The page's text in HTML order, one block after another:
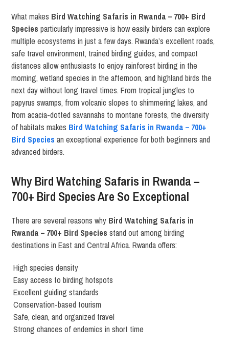
What makes Bird Watching Safaris in Rwanda – 700+ Bird
Species particularly impressive is how easily birders can explore
multiple ecosystems in just a few days. Rwanda’s excellent roads,
safe travel environment, trained birding guides, and compact
distances allow enthusiasts to enjoy rainforest birding in the
morning, wetland species in the afternoon, and highland birds the
next day without long travel times. From tropical jungles to
papyrus swamps, from volcanic slopes to shimmering lakes, and
from acacia-dotted savannahs to montane forests, the diversity
of habitats makes Bird Watching Safaris in Rwanda – 700+
Bird Species an exceptional experience for both beginners and
advanced birders.
Why Bird Watching Safaris in Rwanda –
700+ Bird Species Are So Exceptional
There are several reasons why Bird Watching Safaris in
Rwanda – 700+ Bird Species stand out among birding
destinations in East and Central Africa. Rwanda offers:
High species density
Easy access to birding hotspots
Excellent guiding standards
Conservation-based tourism
Safe, clean, and organized travel
Strong chances of endemics in short time